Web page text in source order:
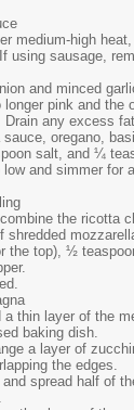
medium-high
using sausage,
and minced
pink and the
any excess
oregano,
salt, and ¼
low and simmer for
the ricotta
shredded
the top), ½
a thin layer of the
baking dish.
a layer of
the edges.
spread half of